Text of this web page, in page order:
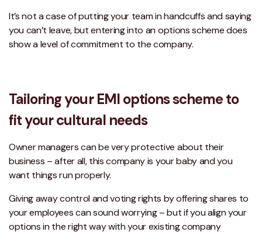
It’s not a case of putting your team in handcuffs and saying
you can’t leave, but entering into an options scheme does
show a level of commitment to the company.
Tailoring your EMI options scheme to
fit your cultural needs
Owner managers can be very protective about their
business – after all, this company is your baby and you
want things run properly.
Giving away control and voting rights by offering shares to
your employees can sound worrying – but if you align your
options in the right way with your existing company